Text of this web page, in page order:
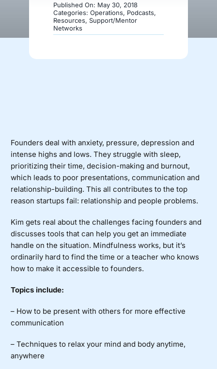
Published On: May 30, 2018
Categories: Operations, Podcasts,
Resources, Support/Mentor
Networks
Founders deal with anxiety, pressure, depression and
intense highs and lows. They struggle with sleep,
prioritizing their time, decision-making and burnout,
which leads to poor presentations, communication and
relationship-building. This all contributes to the top
reason startups fail: relationship and people problems.
Kim gets real about the challenges facing founders and
discusses tools that can help you get an immediate
handle on the situation. Mindfulness works, but it’s
ordinarily hard to find the time or a teacher who knows
how to make it accessible to founders.
Topics include:
– How to be present with others for more effective
communication
– Techniques to relax your mind and body anytime,
anywhere